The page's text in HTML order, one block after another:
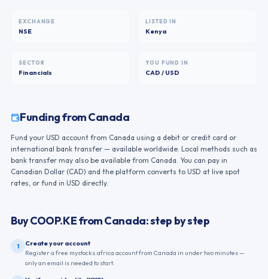
EXCHANGE
NSE
LISTED IN
Kenya
SECTOR
Financials
YOU FUND IN
CAD / USD
Funding fromCanada
Fund your USD account from Canada using a debit or credit card or
international bank transfer — available worldwide. Local methods such as
bank transfer may also be available from Canada. You can pay in
Canadian Dollar (CAD) and the platform converts to USD at live spot
rates, or fund in USD directly.
BuyCOOP.KEfromCanada: step by step
1
Create your account
Register a free mystocks.africa account from Canada in under two minutes —
only an email is needed to start.